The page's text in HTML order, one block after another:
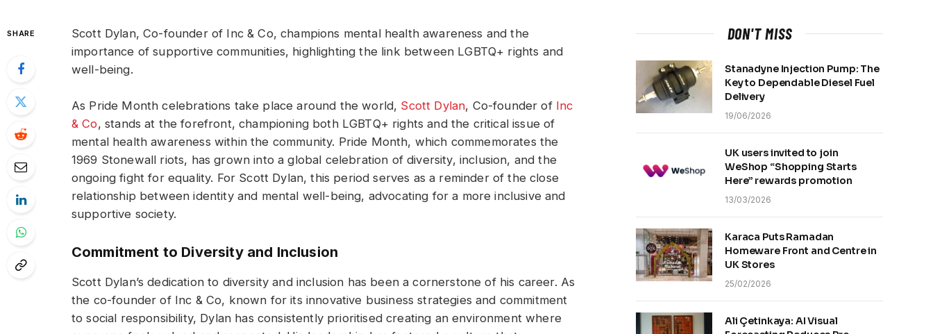
SHARE
Scott Dylan, Co-founder of Inc & Co, champions mental health awareness and the
importance of supportive communities, highlighting the link between LGBTQ+ rights and
well-being.
As Pride Month celebrations take place around the world, Scott Dylan, Co-founder of Inc
& Co, stands at the forefront, championing both LGBTQ+ rights and the critical issue of
mental health awareness within the community. Pride Month, which commemorates the
1969 Stonewall riots, has grown into a global celebration of diversity, inclusion, and the
ongoing fight for equality. For Scott Dylan, this period serves as a reminder of the close
relationship between identity and mental well-being, advocating for a more inclusive and
supportive society.
Commitment to Diversity and Inclusion
Scott Dylan’s dedication to diversity and inclusion has been a cornerstone of his career. As
the co-founder of Inc & Co, known for its innovative business strategies and commitment
to social responsibility, Dylan has consistently prioritised creating an environment where
DON'T MISS
Stanadyne Injection Pump: The
Key to Dependable Diesel Fuel
Delivery
19/06/2026
UK users invited to join
WeShop “Shopping Starts
Here” rewards promotion
13/03/2026
Karaca Puts Ramadan
Homeware Front and Centre in
UK Stores
25/02/2026
Ali Çetinkaya: AI Visual